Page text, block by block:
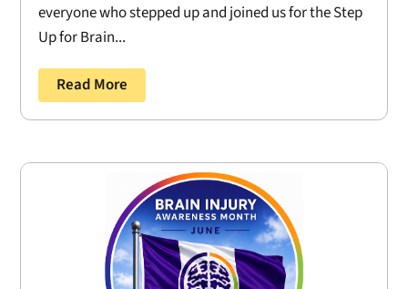
everyone who stepped up and joined us for the Step
Up for Brain...
Read More